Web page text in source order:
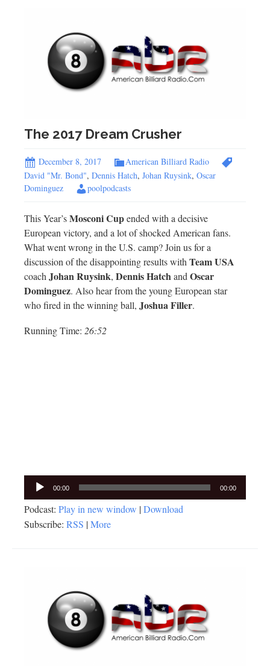
The 2017 Dream Crusher
December 8, 2017
American Billiard Radio
David "Mr. Bond", Dennis Hatch, Johan Ruysink, Oscar
Dominguez
poolpodcasts
This Year’sMosconi Cupended with a decisive
European victory, and a lot of shocked American fans.
What went wrong in the U.S. camp? Join us for a
discussion of the disappointing results with Team USA
coach Johan Ruysink, Dennis Hatchand Oscar
Dominguez. Also hear from the young European star
who fired in the winning ball, Joshua Filler.
Running Time: 26:52
Audio
00:00 00:00
Podcast: Play in new window |Download
Subscribe: RSS |More